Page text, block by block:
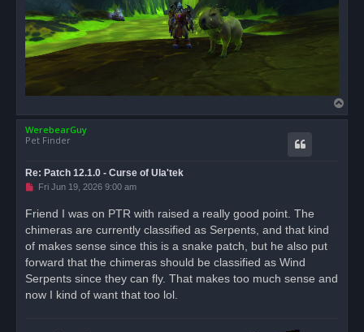
o
WerebearGuy
Pet Finder
Re: Patch 12.1.0 - Curse of Ula'tek
U
e
a
p
o
t
Fri Jun 19, 2026 9:00 am
Friend I was on PTR with raised a really good point. The
chimeras are currently classified as Serpents, and that kind
of makes sense since this is a snake patch, but he also put
forward that the chimeras should be classified as Wind
Serpents since they can fly. That makes too much sense and
now I kind of want that too lol.